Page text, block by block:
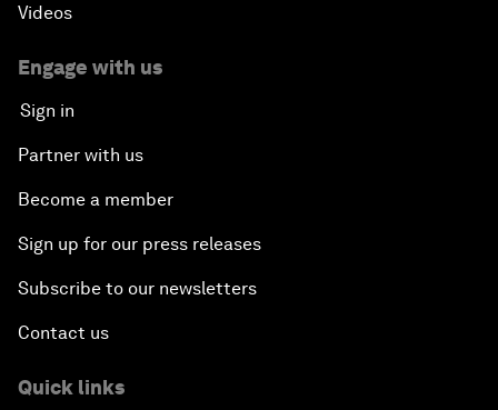
Videos
Engage with us
Sign in
Partner with us
Become a member
Sign up for our press releases
Subscribe to our newsletters
Contact us
Quick links